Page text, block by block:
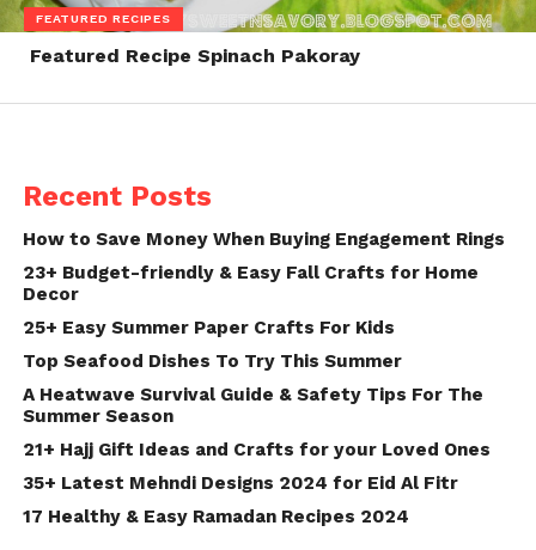
FEATURED RECIPES
Featured Recipe Spinach Pakoray
Recent Posts
How to Save Money When Buying Engagement Rings
23+ Budget-friendly & Easy Fall Crafts for Home
Decor
25+ Easy Summer Paper Crafts For Kids
Top Seafood Dishes To Try This Summer
A Heatwave Survival Guide & Safety Tips For The
Summer Season
21+ Hajj Gift Ideas and Crafts for your Loved Ones
35+ Latest Mehndi Designs 2024 for Eid Al Fitr
17 Healthy & Easy Ramadan Recipes 2024